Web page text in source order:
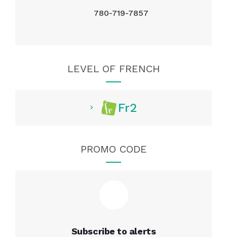
780-719-7857
LEVEL OF FRENCH
Fr2
PROMO CODE
Subscribe to alerts